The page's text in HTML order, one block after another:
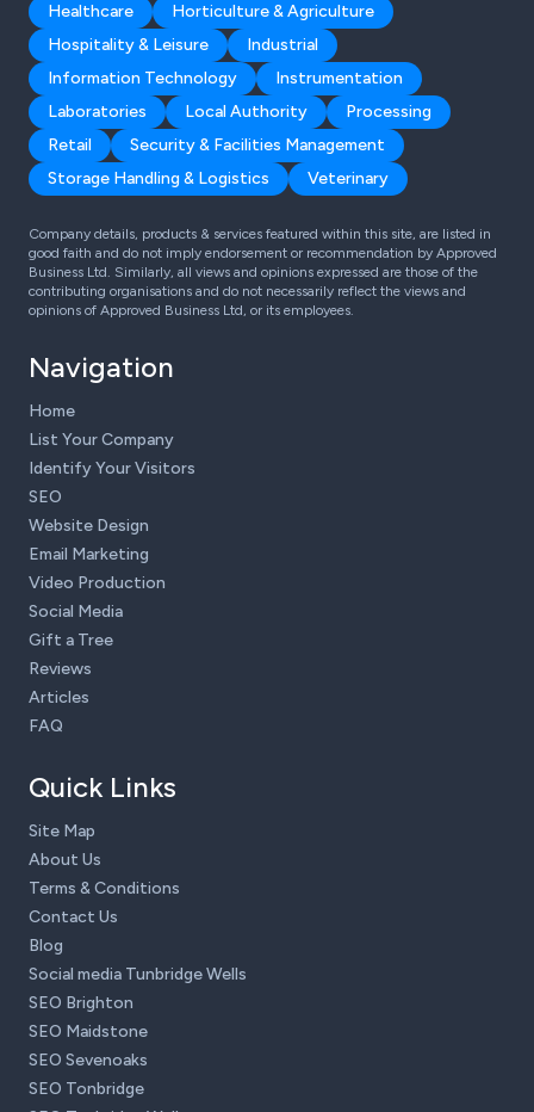
Healthcare
Horticulture & Agriculture
Hospitality & Leisure
Industrial
Information Technology
Instrumentation
Laboratories
Local Authority
Processing
Retail
Security & Facilities Management
Storage Handling & Logistics
Veterinary
Company details, products & services featured within this site, are listed in
good faith and do not imply endorsement or recommendation by Approved
Business Ltd. Similarly, all views and opinions expressed are those of the
contributing organisations and do not necessarily reflect the views and
opinions of Approved Business Ltd, or its employees.
Navigation
Home
List Your Company
Identify Your Visitors
SEO
Website Design
Email Marketing
Video Production
Social Media
Gift a Tree
Reviews
Articles
FAQ
Quick Links
Site Map
About Us
Terms & Conditions
Contact Us
Blog
Social media Tunbridge Wells
SEO Brighton
SEO Maidstone
SEO Sevenoaks
SEO Tonbridge